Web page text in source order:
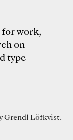
for work,
on
type
Grendl Löfkvist.